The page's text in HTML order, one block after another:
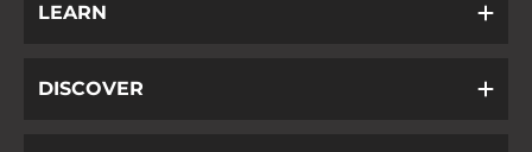
LEARN
DISCOVER